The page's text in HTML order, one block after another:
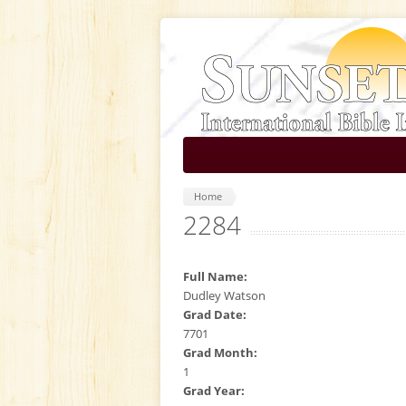
Skip to main content
Home
2284
Full Name:
Dudley Watson
Grad Date:
7701
Grad Month:
1
Grad Year: